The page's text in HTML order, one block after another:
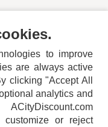
to improve
are always active
clicking "Accept All
analytics and
customize or reject